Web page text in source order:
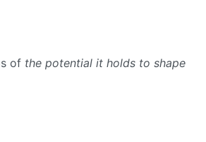
of the potential it holds to shape